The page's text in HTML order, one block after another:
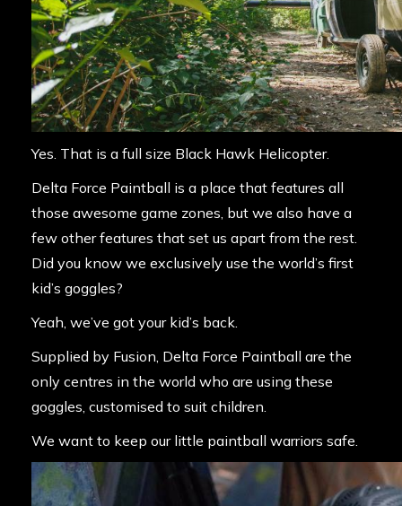
Yes. That is a full size Black Hawk Helicopter.
Delta Force Paintball is a place that features all
those awesome game zones, but we also have a
few other features that set us apart from the rest.
Did you know we exclusively use the world’s first
kid’s goggles?
Yeah, we’ve got your kid’s back.
Supplied by Fusion, Delta Force Paintball are the
only centres in the world who are using these
goggles, customised to suit children.
We want to keep our little paintball warriors safe.